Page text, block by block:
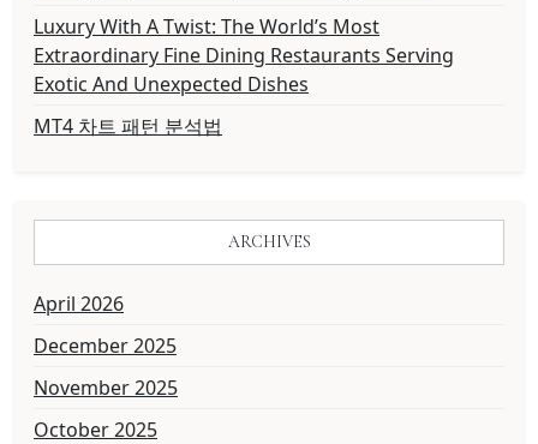
Luxury With A Twist: The World’s Most
Extraordinary Fine Dining Restaurants Serving
Exotic And Unexpected Dishes
MT4 차트 패턴 분석법
ARCHIVES
April 2026
December 2025
November 2025
October 2025